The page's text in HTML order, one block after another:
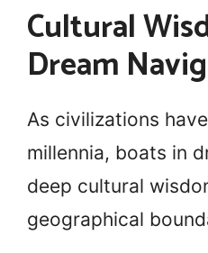
Cultural
Dream
As civilizations
millennia, boats in
deep cultural
geographical